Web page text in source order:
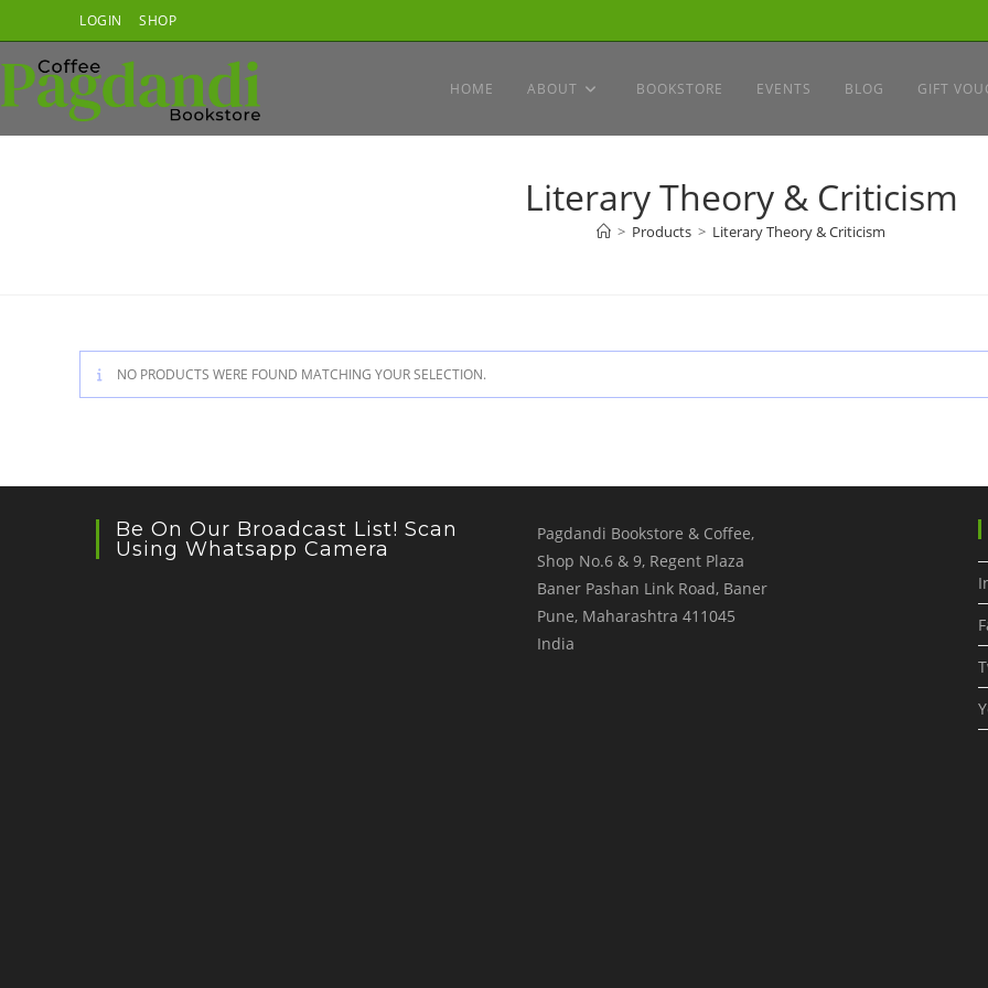
to
content
LOGIN SHOP
HOME ABOUT BOOKSTORE EVENTS BLOG GIFT
Literary Theory & Criticism
> Products > Literary Theory & Criticism
NO PRODUCTS WERE FOUND MATCHING YOUR SELECTION.
Be On Our Broadcast List! Scan
Using Whatsapp Camera
Pagdandi Bookstore & Coffee,
Shop No.6 & 9, Regent Plaza
Baner Pashan Link Road, Baner
Pune, Maharashtra 411045
India